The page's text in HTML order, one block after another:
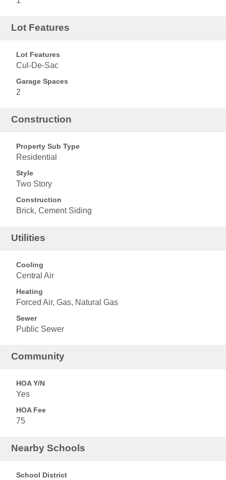
Lot Features
Lot Features
Cul-De-Sac
Garage Spaces
2
Construction
Property Sub Type
Residential
Style
Two Story
Construction
Brick, Cement Siding
Utilities
Cooling
Central Air
Heating
Forced Air, Gas, Natural Gas
Sewer
Public Sewer
Community
HOA Y/N
Yes
HOA Fee
75
Nearby Schools
School District